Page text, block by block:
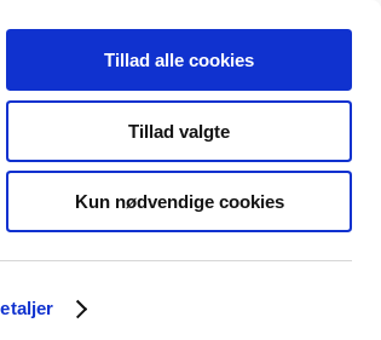
Tillad alle cookies
Tillad valgte
Kun nødvendige cookies
Special product